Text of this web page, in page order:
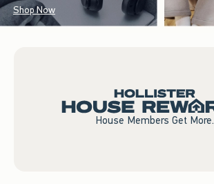
Shop Now
House Members Get More.